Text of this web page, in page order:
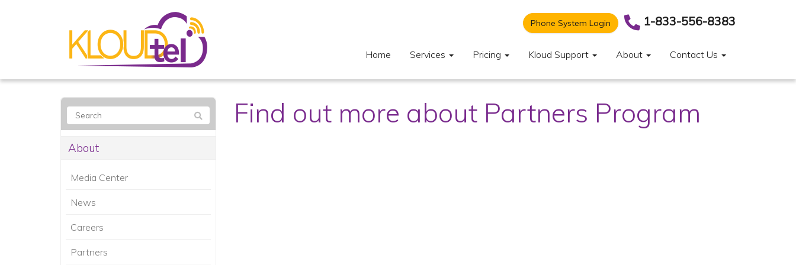
Phone System Login 1-833-556-8383
Home Services Pricing Kloud Support About Contact Us
Find out more about Partners Program
About
Media Center
News
Careers
Partners